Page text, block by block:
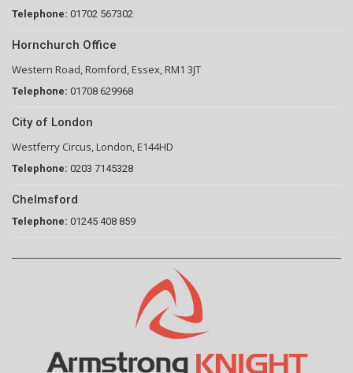
Telephone: 01702 567302
Hornchurch Office
Western Road, Romford, Essex, RM1 3JT
Telephone: 01708 629968
City of London
Westferry Circus, London, E144HD
Telephone: 0203 7145328
Chelmsford
Telephone: 01245 408 859